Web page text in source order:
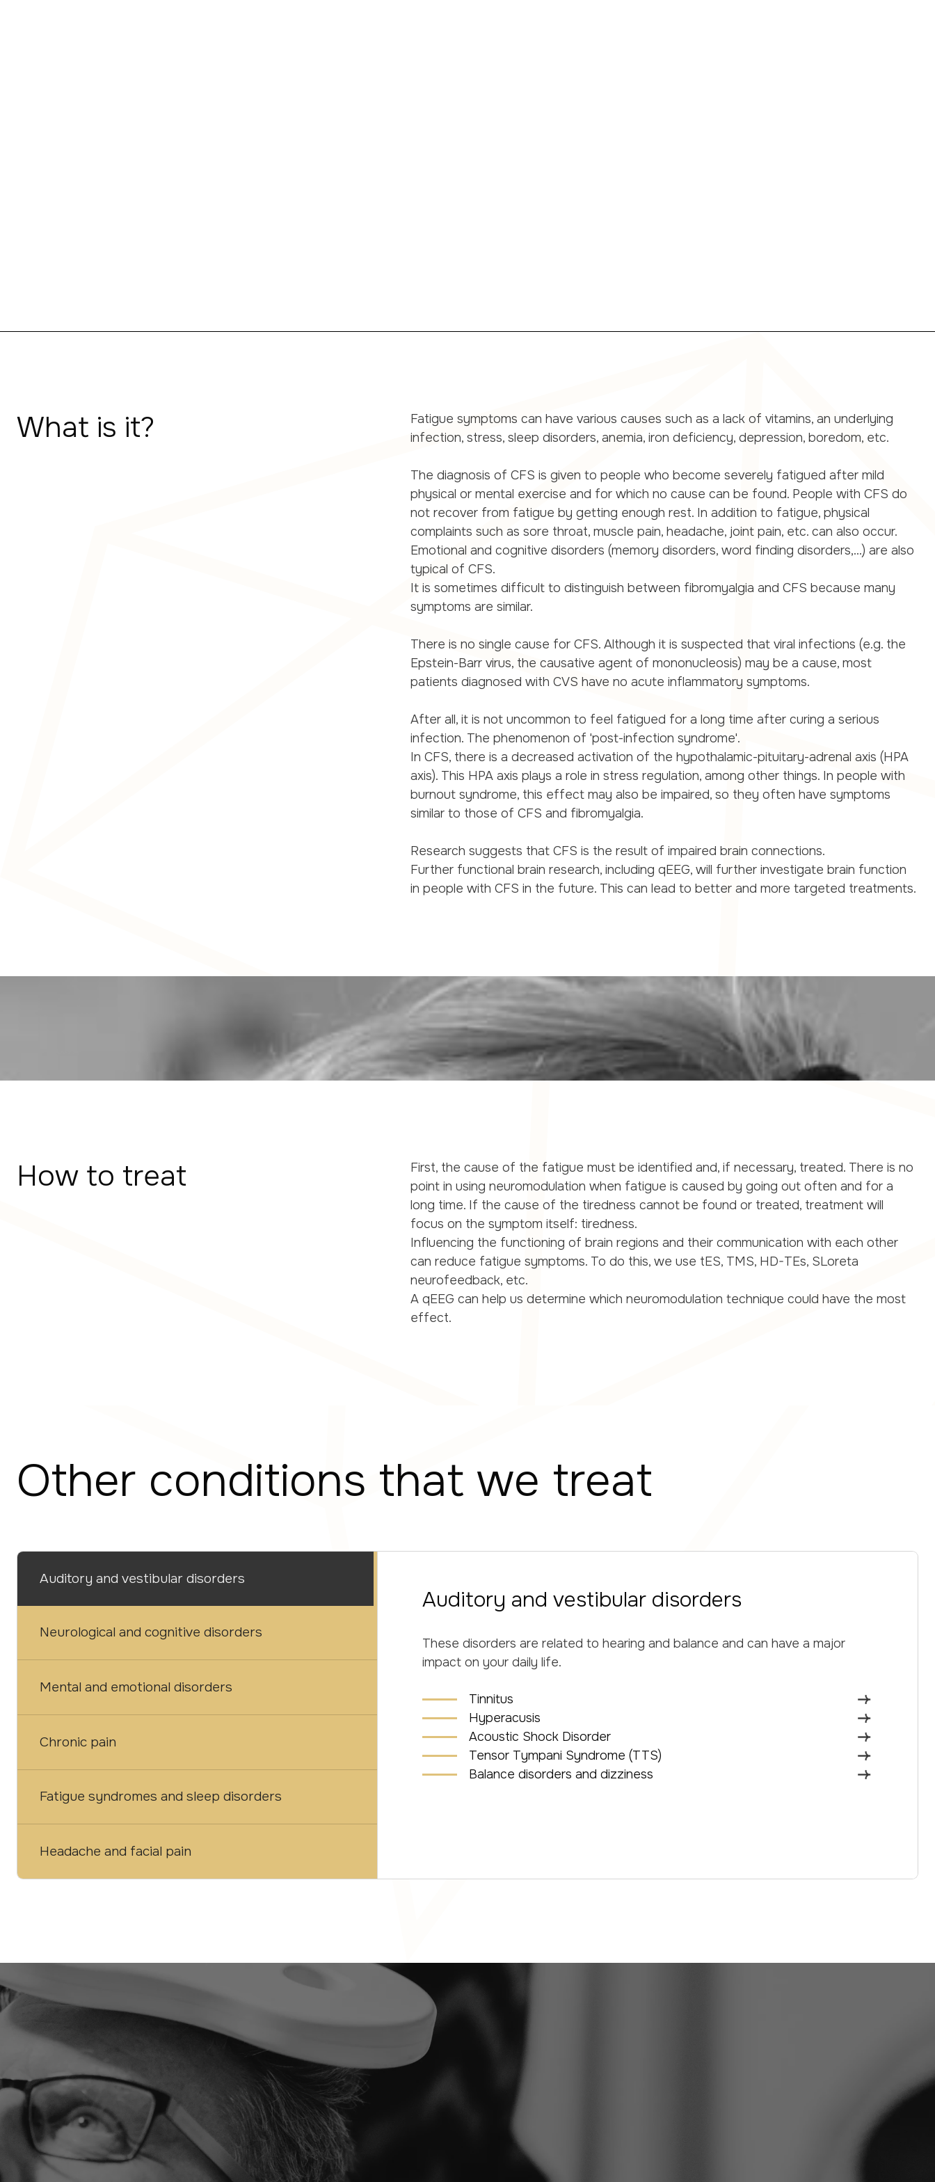
What is it?
Fatigue symptoms can have various causes such as a lack of vitamins, an underlying
infection, stress, sleep disorders, anemia, iron deficiency, depression, boredom, etc.
The diagnosis of CFS is given to people who become severely fatigued after mild
physical or mental exercise and for which no cause can be found. People with CFS do
not recover from fatigue by getting enough rest. In addition to fatigue, physical
complaints such as sore throat, muscle pain, headache, joint pain, etc. can also occur.
Emotional and cognitive disorders (memory disorders, word finding disorders,...) are also
typical of CFS.
It is sometimes difficult to distinguish between fibromyalgia and CFS because many
symptoms are similar.
There is no single cause for CFS. Although it is suspected that viral infections (e.g. the
Epstein-Barr virus, the causative agent of mononucleosis) may be a cause, most
patients diagnosed with CVS have no acute inflammatory symptoms.
After all, it is not uncommon to feel fatigued for a long time after curing a serious
infection. The phenomenon of 'post-infection syndrome'.
In CFS, there is a decreased activation of the hypothalamic-pituitary-adrenal axis (HPA
axis). This HPA axis plays a role in stress regulation, among other things. In people with
burnout syndrome, this effect may also be impaired, so they often have symptoms
similar to those of CFS and fibromyalgia.
Research suggests that CFS is the result of impaired brain connections.
Further functional brain research, including qEEG, will further investigate brain function
in people with CFS in the future. This can lead to better and more targeted treatments.
How to treat
First, the cause of the fatigue must be identified and, if necessary, treated. There is no
point in using neuromodulation when fatigue is caused by going out often and for a
long time. If the cause of the tiredness cannot be found or treated, treatment will
focus on the symptom itself: tiredness.
Influencing the functioning of brain regions and their communication with each other
can reduce fatigue symptoms. To do this, we use tES, TMS, HD-TEs, SLoreta
neurofeedback, etc.
A qEEG can help us determine which neuromodulation technique could have the most
effect.
Other conditions that we treat
Auditory and vestibular disorders
Neurological and cognitive disorders
Mental and emotional disorders
Chronic pain
Fatigue syndromes and sleep disorders
Headache and facial pain
Auditory and vestibular disorders
These disorders are related to hearing and balance and can have a major
impact on your daily life.
Tinnitus
Hyperacusis
Acoustic Shock Disorder
Tensor Tympani Syndrome (TTS)
Balance disorders and dizziness
LET'S LOOK AT YOUR SITUATION TOGETHER
Ready to take the